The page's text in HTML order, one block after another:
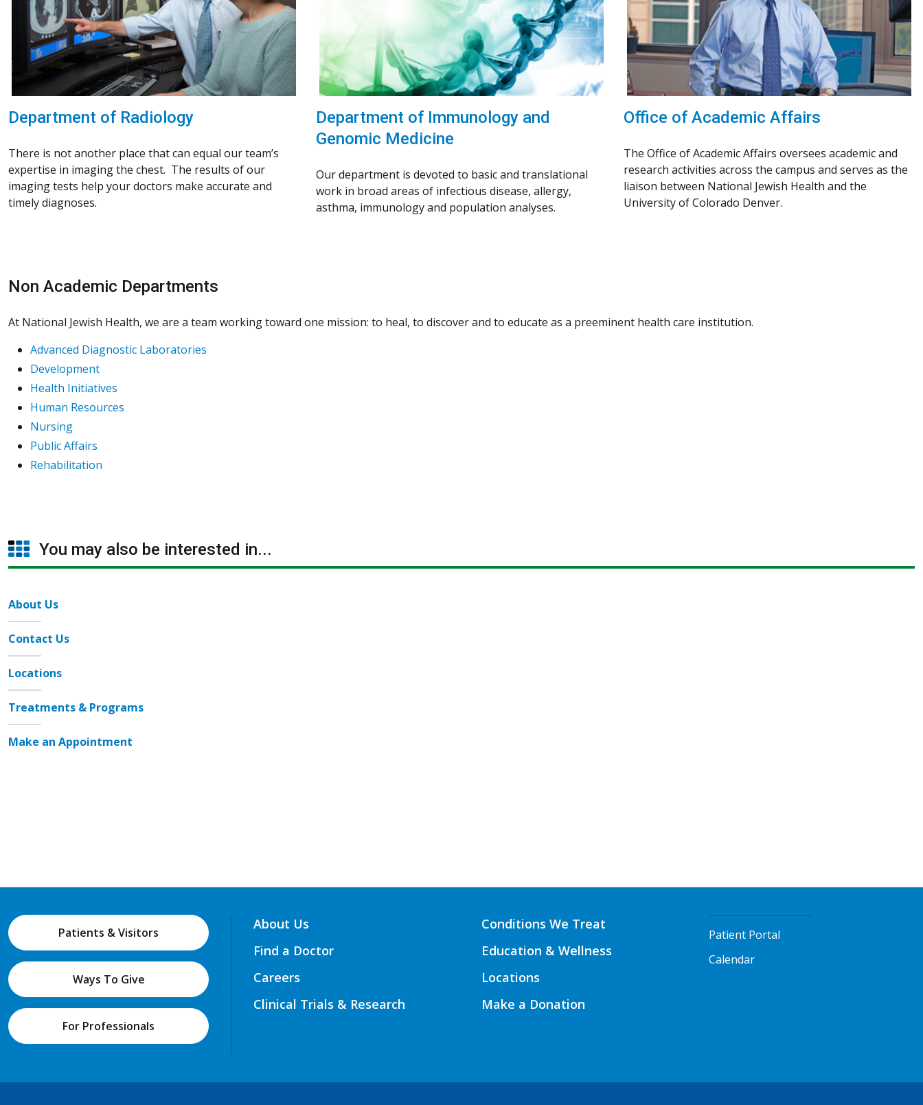
Department of Radiology
There is not another place that can equal our team’s
expertise in imaging the chest. The results of our
imaging tests help your doctors make accurate and
timely diagnoses.
Department of Immunology and
Genomic Medicine
Our department is devoted to basic and translational
work in broad areas of infectious disease, allergy,
asthma, immunology and population analyses.
Office of Academic Affairs
The Office of Academic Affairs oversees academic and
research activities across the campus and serves as the
liaison between National Jewish Health and the
University of Colorado Denver.
Non Academic Departments
At National Jewish Health, we are a team working toward one mission: to heal, to discover and to educate as a preeminent health care institution.
Advanced Diagnostic Laboratories
Development
Health Initiatives
Human Resources
Nursing
Public Affairs
Rehabilitation
You may also be interested in...
About Us
Contact Us
Locations
Treatments & Programs
Make an Appointment
Patients & Visitors
Ways To Give
For Professionals
About Us
Find a Doctor
Careers
Clinical Trials & Research
Conditions We Treat
Education & Wellness
Locations
Make a Donation
Patient Portal
Calendar